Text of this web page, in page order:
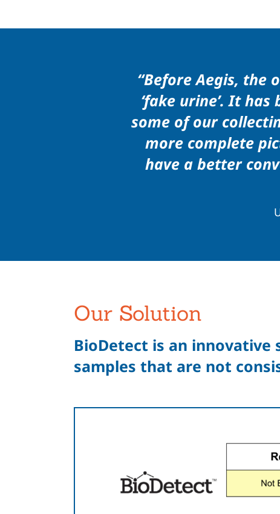
“Before Aegis, the
‘fake urine’. It
some of our
more complete
have a better
Our Solution
BioDetect is an
samples that are not